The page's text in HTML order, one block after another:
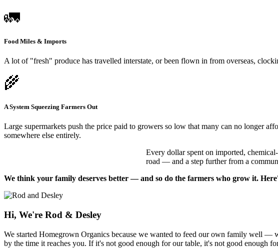
🚛
Food Miles & Imports
A lot of "fresh" produce has travelled interstate, or been flown in from overseas,
🌾
A System Squeezing Farmers Out
Large supermarkets push the price paid to growers so low that many can no longer
somewhere else entirely.
Every dollar spent on imported,
road — and a step further from a
We think your family deserves better — and so do the farmers who grow it.
Hi, We're Rod & Desley
We started Homegrown Organics because we wanted to feed our own family well —
by the time it reaches you. If it's not good enough for our table, it's not good enough